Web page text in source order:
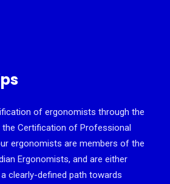
of ergonomists through the
the Certification of Professional
ergonomists are members of the
Ergonomists, and are either
clearly-defined path towards